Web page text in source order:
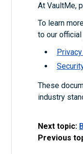
At VaultMe,
To learn
to our
These
industry
Next topic:
Previous